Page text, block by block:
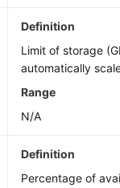
Definition
Limit of storage
automatically
Range
N/A
Definition
Percentage of